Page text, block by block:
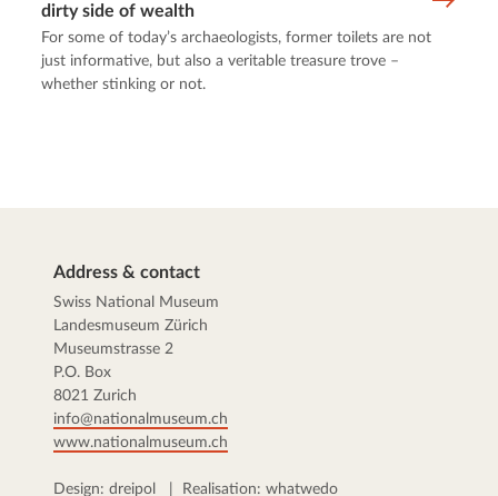
dirty side of wealth
For some of today’s archaeologists, former toilets are not
just informative, but also a veritable treasure trove –
whether stinking or not.
Address & contact
Swiss National Museum
Landesmuseum Zürich
Museumstrasse 2
P.O. Box
8021 Zurich
info@nationalmuseum.ch
www.nationalmuseum.ch
Design: dreipol | Realisation: whatwedo